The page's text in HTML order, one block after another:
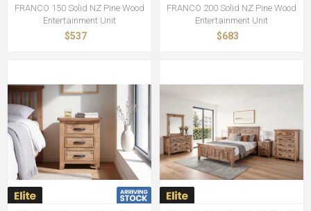
FRANCO 150 Solid NZ Pine Wood
Entertainment Unit
$537
FRANCO 200 Solid NZ Pine Wood
Entertainment Unit
$683